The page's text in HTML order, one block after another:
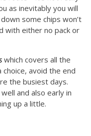
as inevitably you will
some chips won’t
with either no pack or
which covers all the
avoid the end
the busiest days.
and also early in
up a little.